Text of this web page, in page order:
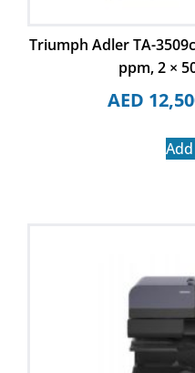
Triumph Adler TA-
ppm, 2 ×
AED